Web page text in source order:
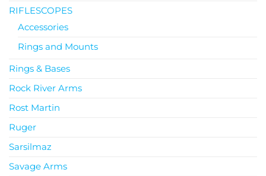
RIFLESCOPES
Accessories
Rings and Mounts
Rings & Bases
Rock River Arms
Rost Martin
Ruger
Sarsilmaz
Savage Arms